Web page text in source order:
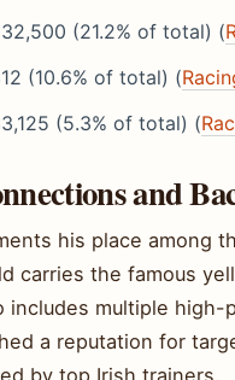
(21.2% of total) (
(10.6% of total) (
(5.3% of total) (
and
his place among
carries the famous
multiple
a reputation for